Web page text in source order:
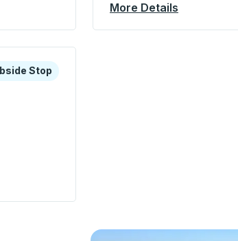
More Details
this bus station
Stop
Stop